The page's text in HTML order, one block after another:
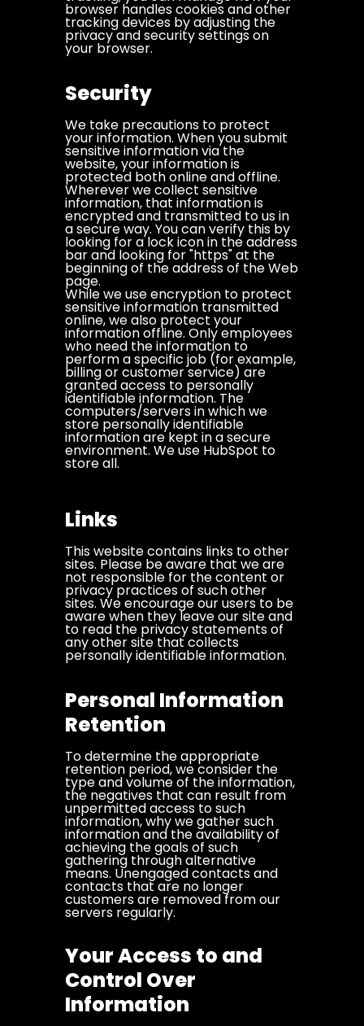
browser handles cookies and other
tracking devices by adjusting the
privacy and security settings on
your browser.
Security
We take precautions to protect
your information. When you submit
sensitive information via the
website, your information is
protected both online and offline.
Wherever we collect sensitive
information, that information is
encrypted and transmitted to us in
a secure way. You can verify this by
looking for a lock icon in the address
bar and looking for "https" at the
beginning of the address of the Web
page.
While we use encryption to protect
sensitive information transmitted
online, we also protect your
information offline. Only employees
who need the information to
perform a specific job (for example,
billing or customer service) are
granted access to personally
identifiable information. The
computers/servers in which we
store personally identifiable
information are kept in a secure
environment. We use HubSpot to
store all.
Links
This website contains links to other
sites. Please be aware that we are
not responsible for the content or
privacy practices of such other
sites. We encourage our users to be
aware when they leave our site and
to read the privacy statements of
any other site that collects
personally identifiable information.
Personal Information
Retention
To determine the appropriate
retention period, we consider the
type and volume of the information,
the negatives that can result from
unpermitted access to such
information, why we gather such
information and the availability of
achieving the goals of such
gathering through alternative
means. Unengaged contacts and
contacts that are no longer
customers are removed from our
servers regularly.
Your Access to and
Control Over
Information